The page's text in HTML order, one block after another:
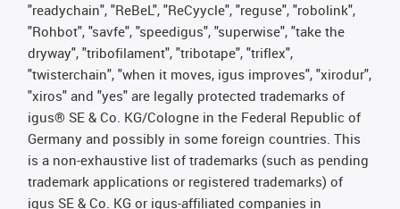
"readychain", "ReBeL", "ReCyycle", "reguse", "robolink",
"Rohbot", "savfe", "speedigus", "superwise", "take the
dryway", "tribofilament", "tribotape", "triflex",
"twisterchain", "when it moves, igus improves", "xirodur",
"xiros" and "yes" are legally protected trademarks of
igus® SE & Co. KG/Cologne in the Federal Republic of
Germany and possibly in some foreign countries. This
is a non-exhaustive list of trademarks (such as pending
trademark applications or registered trademarks) of
igus SE & Co. KG or igus-affiliated companies in